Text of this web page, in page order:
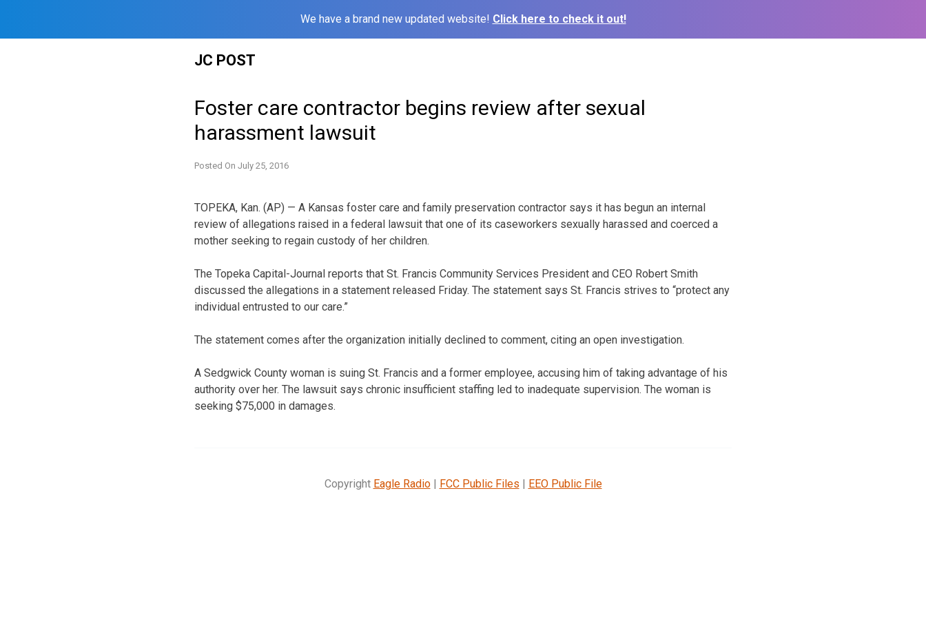
We have a brand new updated website! Click here to check it out!
JC POST
Foster care contractor begins review after sexual
harassment lawsuit
Posted On July 25, 2016
TOPEKA, Kan. (AP) — A Kansas foster care and family preservation contractor says it has begun an internal
review of allegations raised in a federal lawsuit that one of its caseworkers sexually harassed and coerced a
mother seeking to regain custody of her children.
The Topeka Capital-Journal reports that St. Francis Community Services President and CEO Robert Smith
discussed the allegations in a statement released Friday. The statement says St. Francis strives to “protect any
individual entrusted to our care.”
The statement comes after the organization initially declined to comment, citing an open investigation.
A Sedgwick County woman is suing St. Francis and a former employee, accusing him of taking advantage of his
authority over her. The lawsuit says chronic insufficient staffing led to inadequate supervision. The woman is
seeking $75,000 in damages.
Copyright Eagle Radio| FCC Public Files | EEO Public File